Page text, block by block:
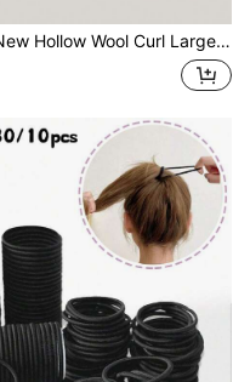
Hollow Wool Curl Large Tooth Comb, Fluffy Wide Tooth Hair Brush, Texture Styling Comb For Men And Women